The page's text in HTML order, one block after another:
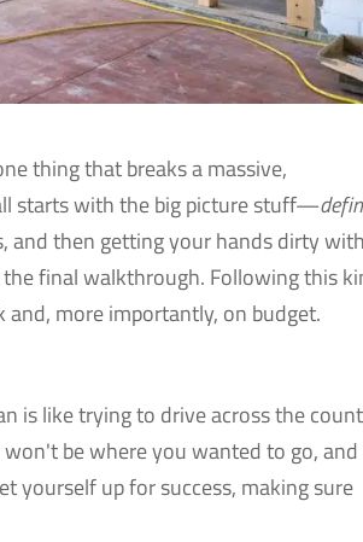
thing that breaks a massive,
starts with the big picture stuff—
then getting your hands dirty
final walkthrough. Following this
more importantly, on budget.
is like trying to drive across the
be where you wanted to go,
yourself up for success, making sure